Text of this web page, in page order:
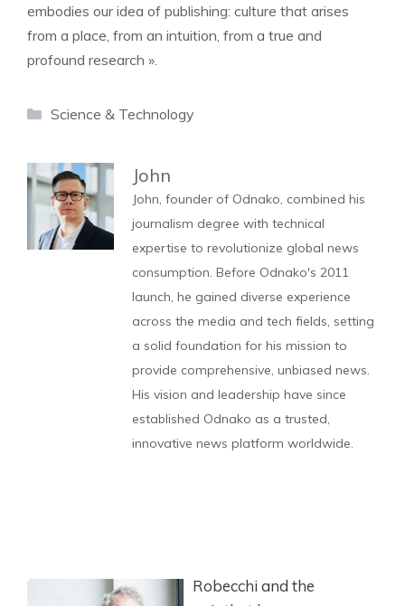
embodies our idea of ​​publishing: culture that arises
from a place, from an intuition, from a true and
profound research ».
Categories
Science & Technology
John
John, founder of Odnako, combined his
journalism degree with technical
expertise to revolutionize global news
consumption. Before Odnako's 2011
launch, he gained diverse experience
across the media and tech fields, setting
a solid foundation for his mission to
provide comprehensive, unbiased news.
His vision and leadership have since
established Odnako as a trusted,
innovative news platform worldwide.
Robecchi and the